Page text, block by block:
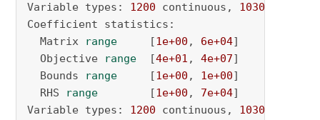
Variable types: 1200 continuous, 1030
Coefficient statistics:
Matrix range [1e+00 , 6e+04]
Objective range [4e+01 , 4e+07]
Bounds range [1e+00 , 1e+00]
RHS range [1e+00 , 7e+04]
Variable types: 1200 continuous, 1030